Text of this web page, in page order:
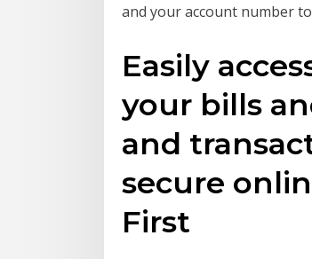
and your account number
Easily
your bills
and
secure
First